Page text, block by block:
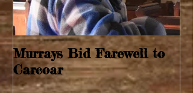
Murrays Bid Farewell to
Carcoar